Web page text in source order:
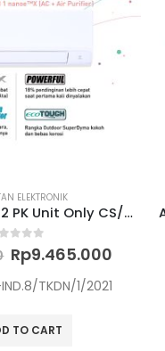
ELEKTRONIK
AC + Air Purifier 2 PK Unit Only CS/CU-PN18WKJ
of 5
Original
price
was:
Rp9.465.000Current
is:
TKDN/1/2021
TO CART